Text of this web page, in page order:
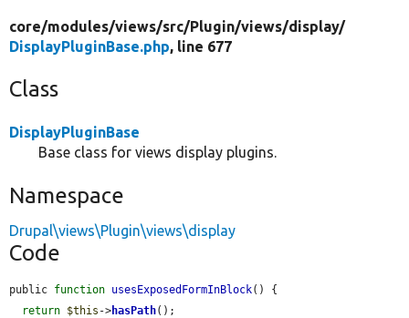
core/modules/views/src/Plugin/views/display/
DisplayPluginBase.php, line 677
Class
DisplayPluginBase
Base class for views display plugins.
Namespace
Drupal\views\Plugin\views\display
Code
public function usesExposedFormInBlock() {
return $this ->hasPath();